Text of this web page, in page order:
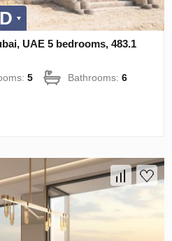
UAE 5 bedrooms, 483.1
5 Bathrooms:6